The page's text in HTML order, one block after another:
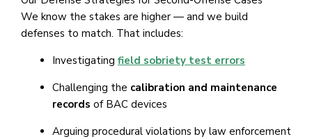
We know the stakes are higher — and we build
defenses to match. That includes:
Investigating field sobriety test errors
Challenging the calibration and maintenance
records of BAC devices
Arguing procedural violations by law enforcement